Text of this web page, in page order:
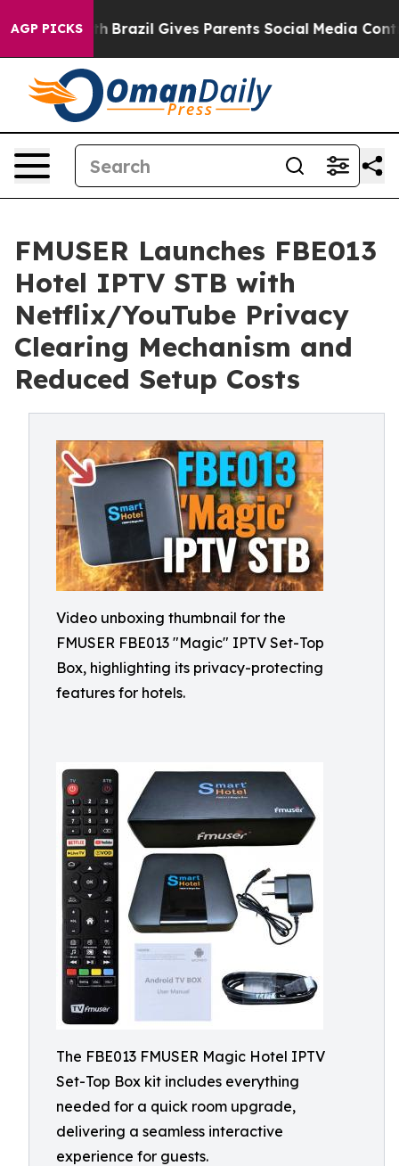
AGP PICKSBrazil Gives Parents Social Media Controls for
FMUSER Launches FBE013
Hotel IPTV STB with
Netflix/YouTube Privacy
Clearing Mechanism and
Reduced Setup Costs
Video unboxing thumbnail for the
FMUSER FBE013 "Magic" IPTV Set-Top
Box, highlighting its privacy-protecting
features for hotels.
The FBE013 FMUSER Magic Hotel IPTV
Set-Top Box kit includes everything
needed for a quick room upgrade,
delivering a seamless interactive
experience for guests.